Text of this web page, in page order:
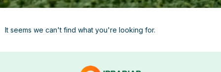
It seems we can't find what you're looking for.